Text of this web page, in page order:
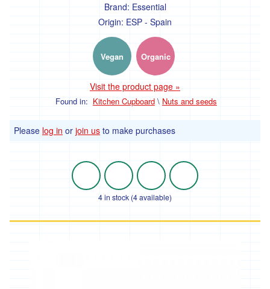
Brand: Essential
Origin: ESP - Spain
Vegan Organic
Visit the product page »
Found in: Kitchen Cupboard\ Nuts and seeds
Please log in or join us to make purchases
4 in stock (4 available)